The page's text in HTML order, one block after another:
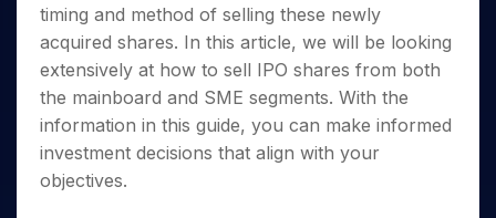
Bluechips
to Buy
for a
Year
Mid-
Small
Caps for
Stocks
Stocks to Trade for 5 Days
Index Futures to Trade Intraday
Options
Index Options to Buy Today
Stock Options to Buy for 5 Days
Index Options to Buy for 5 Days
Trade API
PPF Calculator
Explore More Calculators
Samco in Media
Media Kit
Careers
Contact Us
Guidelines & Policies
Partners
Benefits
Register Now
Open Demat Account
timing and method of selling these newly
acquired shares. In this article, we will be looking
extensively at how to sell IPO shares from both
the mainboard and SME segments. With the
information in this guide, you can make informed
investment decisions that align with your
objectives.